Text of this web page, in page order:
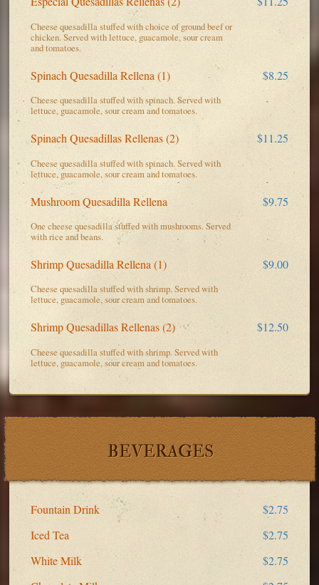
Cheese quesadilla stuffed with choice of ground beef or
chicken. Served with lettuce, guacamole, sour cream
and tomatoes.
Spinach Quesadilla Rellena (1) $8.25
Cheese quesadilla stuffed with spinach. Served with
lettuce, guacamole, sour cream and tomatoes.
Spinach Quesadillas Rellenas (2) $11.25
Cheese quesadilla stuffed with spinach. Served with
lettuce, guacamole, sour cream and tomatoes.
Mushroom Quesadilla Rellena $9.75
One cheese quesadilla stuffed with mushrooms. Served
with rice and beans.
Shrimp Quesadilla Rellena (1) $9.00
Cheese quesadilla stuffed with shrimp. Served with
lettuce, guacamole, sour cream and tomatoes.
Shrimp Quesadillas Rellenas (2) $12.50
Cheese quesadilla stuffed with shrimp. Served with
lettuce, guacamole, sour cream and tomatoes.
BEVERAGES
Fountain Drink
$2.75
Iced Tea
$2.75
White Milk
$2.75